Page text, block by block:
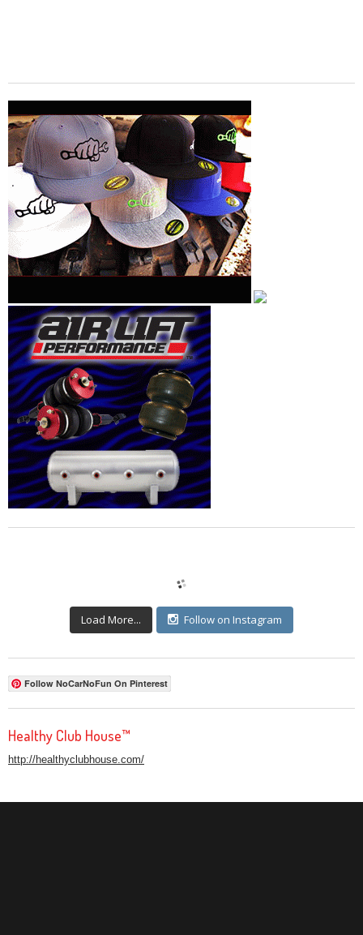
Load More... Follow on Instagram
Follow NoCarNoFun On Pinterest
Healthy Club House™
http://healthyclubhouse.com/